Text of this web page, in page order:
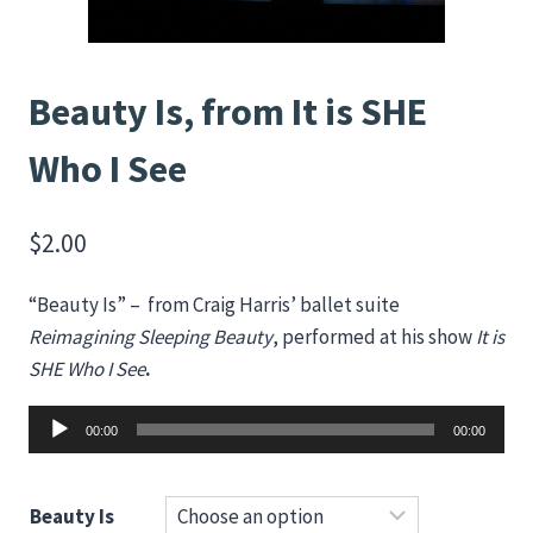
Beauty Is, from It is SHE
Who I See
$2.00
“Beauty Is” – from Craig Harris’ ballet suite
Reimagining Sleeping Beauty, performed at his showIt is
SHE Who I See.
Audio
Player
00:00 00:00
Beauty Is